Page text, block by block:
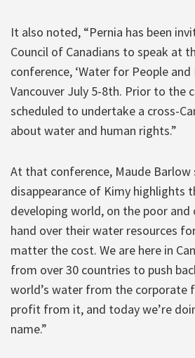
It also noted, “Pernia has been
Council of Canadians to speak at
conference, ‘Water for People and
Vancouver July 5-8th. Prior to the
scheduled to undertake a cross-
about water and human rights.”
At that conference, Maude Barlow
disappearance of Kimy highlights
developing world, on the poor
hand over their water resources
matter the cost. We are here in
from over 30 countries to push
world’s water from the corporate
profit from it, and today we’re
name.”